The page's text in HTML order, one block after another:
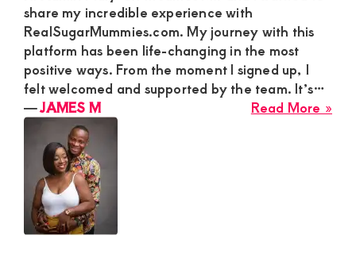
share my incredible experience with
RealSugarMummies.com. My journey with this
platform has been life-changing in the most
positive ways. From the moment I signed up, I
felt welcomed and supported by the team. It’s…
Read More »
―JAMES M